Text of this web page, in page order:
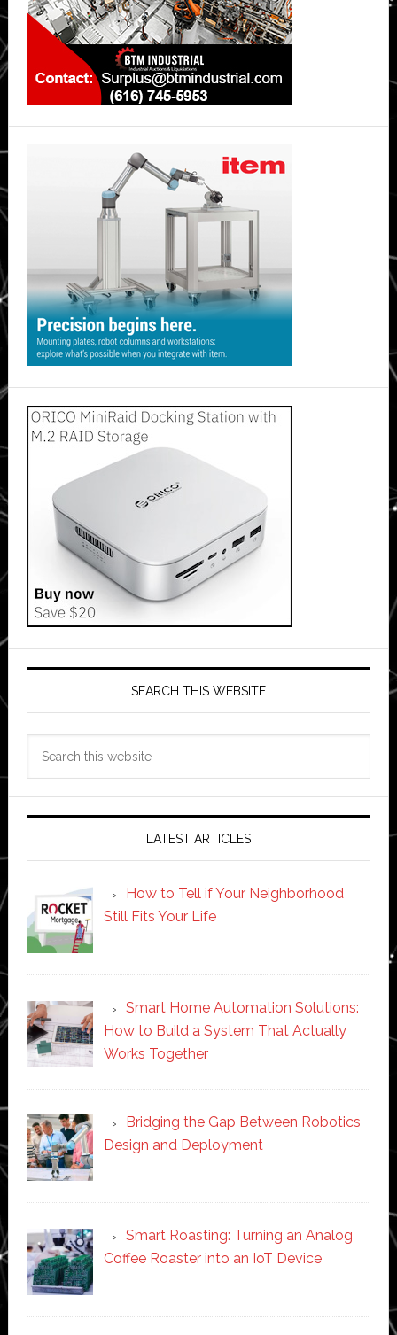
SEARCH THIS WEBSITE
LATEST ARTICLES
How to Tell if Your Neighborhood
Still Fits Your Life
Smart Home Automation Solutions:
How to Build a System That Actually
Works Together
Bridging the Gap Between Robotics
Design and Deployment
Smart Roasting: Turning an Analog
Coffee Roaster into an IoT Device